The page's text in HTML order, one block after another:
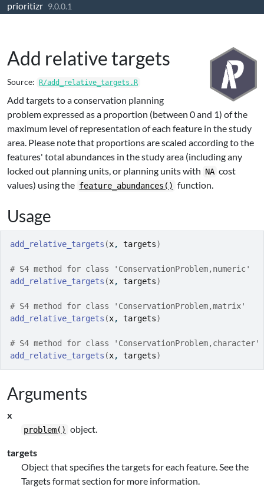
Skip to contents
prioritizr 9.0.0.1
Add relative targets
Source: R/add_relative_targets.R
Add targets to a conservation planning
problem expressed as a proportion (between 0 and 1) of the
maximum level of representation of each feature in the study
area. Please note that proportions are scaled according to the
features' total abundances in the study area (including any
locked out planning units, or planning units with NA cost
values) using the feature_abundances() function.
Usage
add_relative_targets (x, targets)
# S4 method for class 'ConservationProblem,numeric'
add_relative_targets (x, targets)
# S4 method for class 'ConservationProblem,matrix'
add_relative_targets (x, targets)
# S4 method for class 'ConservationProblem,character'
add_relative_targets (x, targets)
Arguments
x
problem() object.
targets
Object that specifies the targets for each feature. See the
Targets format section for more information.